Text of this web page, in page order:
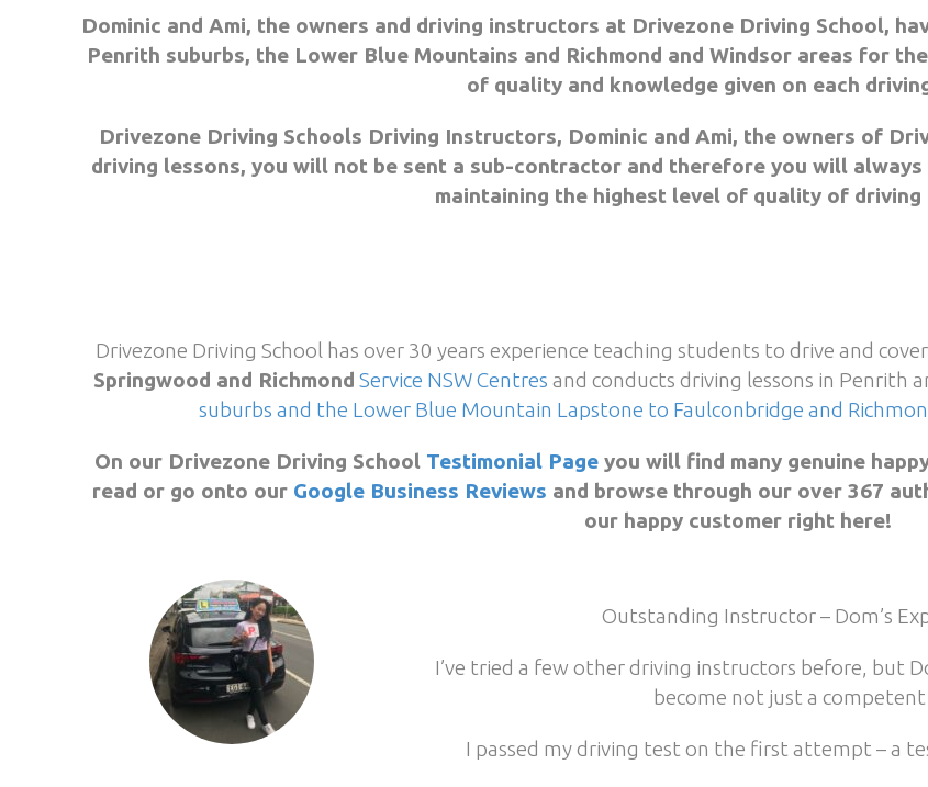
Dominic and Ami, the owners and driving instructors at Drivezone Driving School,
Penrith suburbs, the Lower Blue Mountains and Richmond and Windsor areas for
of quality and knowledge given on each
Drivezone Driving Schools Driving Instructors, Dominic and Ami, the owners of
driving lessons, you will not be sent a sub-contractor and therefore you will
maintaining the highest level of quality of
Drivezone Driving School has over 30 years experience teaching students to drive and
Springwood and Richmond Service NSW Centres and conducts driving lessons in Penrith
suburbs and the Lower Blue Mountain Lapstone to Faulconbridge and
On our Drivezone Driving School Testimonial Page you will find many genuine
read or go onto our Google Business Reviews and browse through our over 367
our happy customer right here!
Outstanding Instructor – Dom’s
I’ve tried a few other driving instructors before, but
become not just a
I passed my driving test on the first attempt – a